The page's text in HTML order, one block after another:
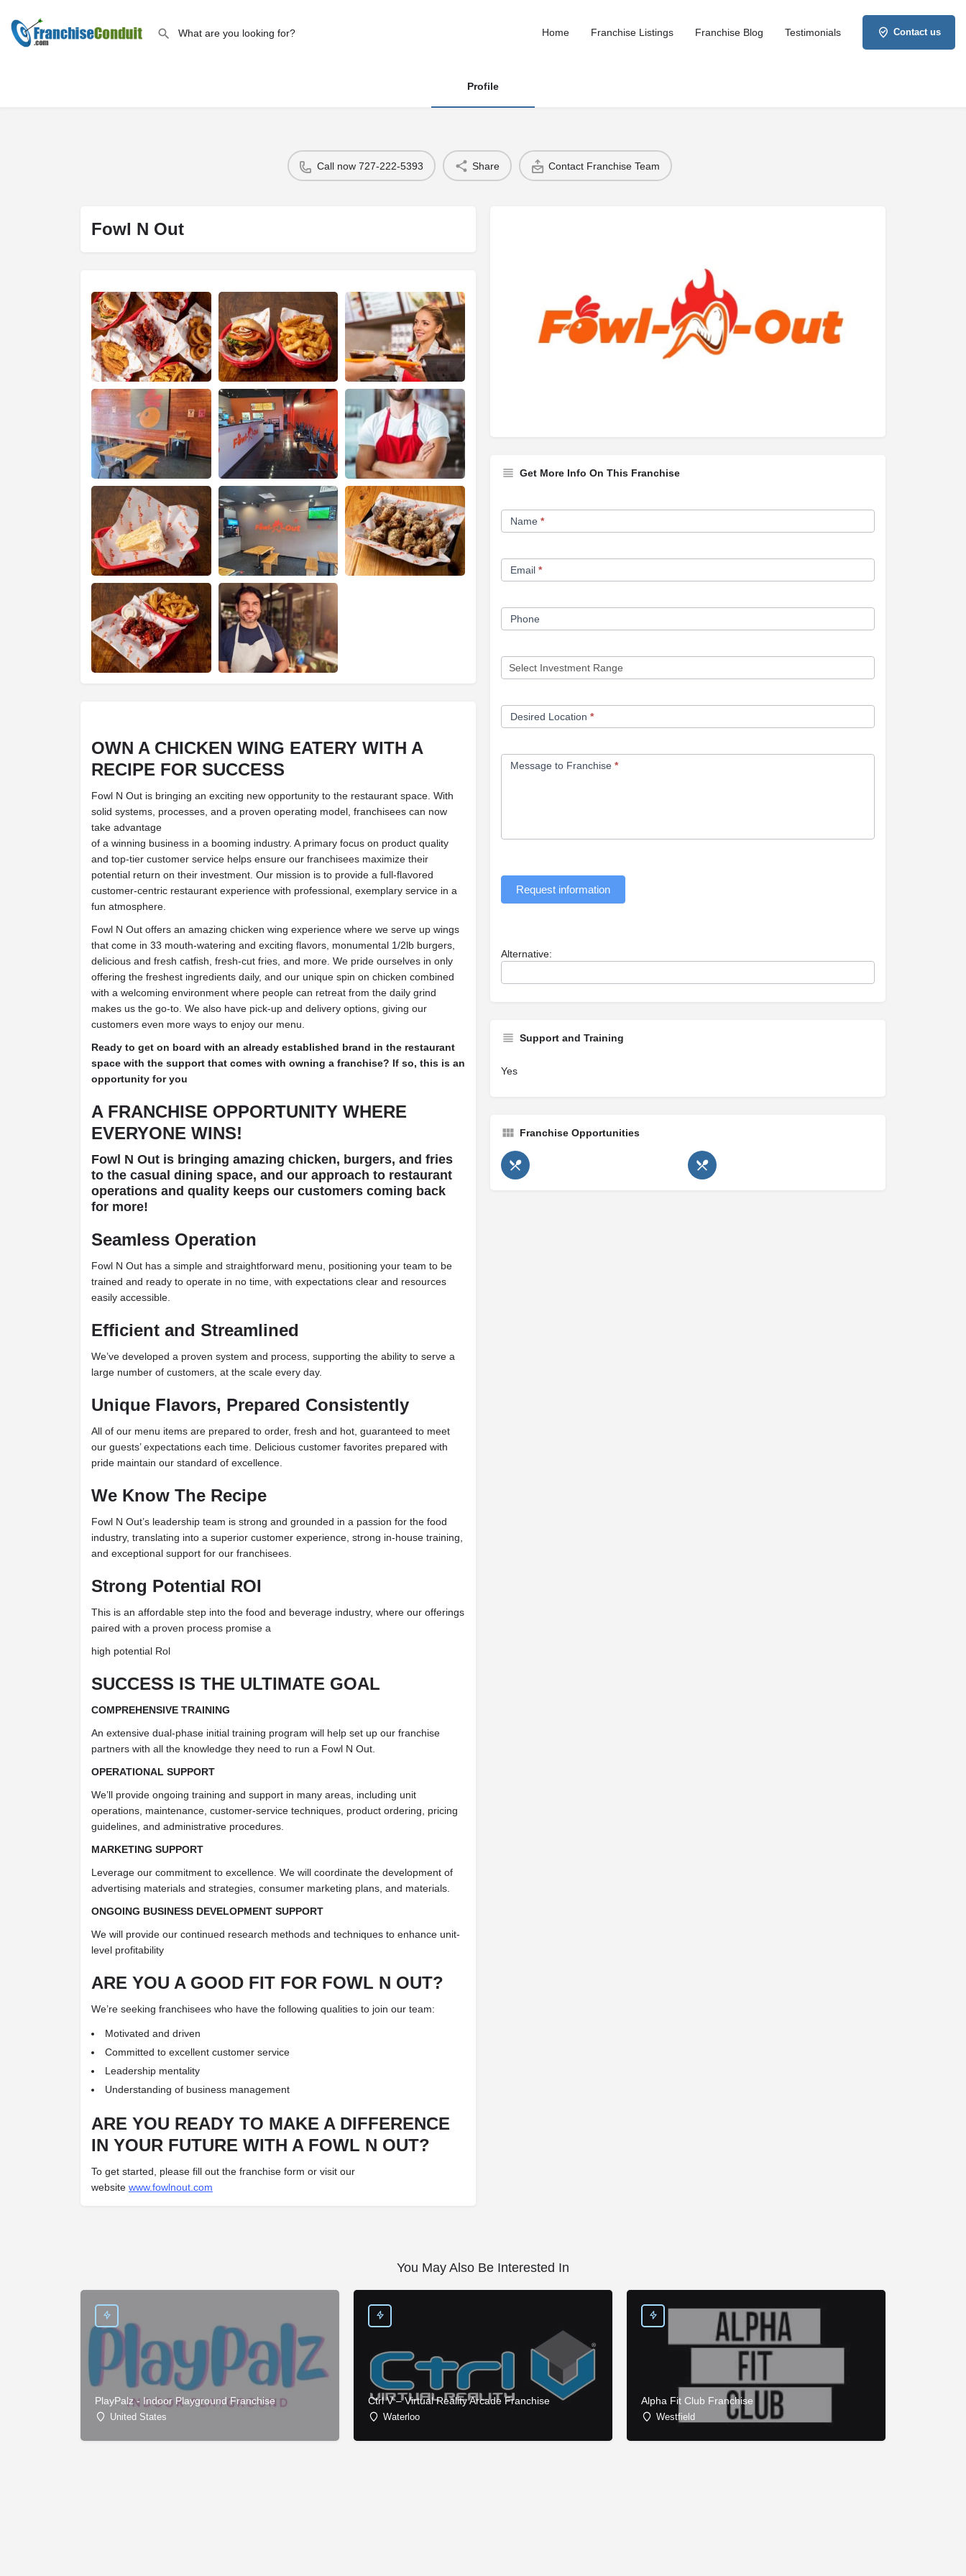
Home Franchise Listings Franchise Blog Testimonials Contact us
Profile
Call now 727-222-5393 Share Contact Franchise Team
Fowl N Out
OWN A CHICKEN WING EATERY WITH A
RECIPE FOR SUCCESS
Fowl N Out is bringing an exciting new opportunity to the restaurant space. With
solid systems, processes, and a proven operating model, franchisees can now
take advantage
of a winning business in a booming industry. A primary focus on product quality
and top-tier customer service helps ensure our franchisees maximize their
potential return on their investment. Our mission is to provide a full-flavored
customer-centric restaurant experience with professional, exemplary service in a
fun atmosphere.
Fowl N Out offers an amazing chicken wing experience where we serve up wings
that come in 33 mouth-watering and exciting flavors, monumental 1/2lb burgers,
delicious and fresh catfish, fresh-cut fries, and more. We pride ourselves in only
offering the freshest ingredients daily, and our unique spin on chicken combined
with a welcoming environment where people can retreat from the daily grind
makes us the go-to. We also have pick-up and delivery options, giving our
customers even more ways to enjoy our menu.
Ready to get on board with an already established brand in the restaurant
space with the support that comes with owning a franchise? If so, this is an
opportunity for you
A FRANCHISE OPPORTUNITY WHERE
EVERYONE WINS!
Fowl N Out is bringing amazing chicken, burgers, and fries
to the casual dining space, and our approach to restaurant
operations and quality keeps our customers coming back
for more!
Seamless Operation
Fowl N Out has a simple and straightforward menu, positioning your team to be
trained and ready to operate in no time, with expectations clear and resources
easily accessible.
Efficient and Streamlined
We’ve developed a proven system and process, supporting the ability to serve a
large number of customers, at the scale every day.
Unique Flavors, Prepared Consistently
All of our menu items are prepared to order, fresh and hot, guaranteed to meet
our guests’ expectations each time. Delicious customer favorites prepared with
pride maintain our standard of excellence.
We Know The Recipe
Fowl N Out’s leadership team is strong and grounded in a passion for the food
industry, translating into a superior customer experience, strong in-house training,
and exceptional support for our franchisees.
Strong Potential ROI
This is an affordable step into the food and beverage industry, where our offerings
paired with a proven process promise a
high potential Rol
SUCCESS IS THE ULTIMATE GOAL
COMPREHENSIVE TRAINING
An extensive dual-phase initial training program will help set up our franchise
partners with all the knowledge they need to run a Fowl N Out.
OPERATIONAL SUPPORT
We’ll provide ongoing training and support in many areas, including unit
operations, maintenance, customer-service techniques, product ordering, pricing
guidelines, and administrative procedures.
MARKETING SUPPORT
Leverage our commitment to excellence. We will coordinate the development of
advertising materials and strategies, consumer marketing plans, and materials.
ONGOING BUSINESS DEVELOPMENT SUPPORT
We will provide our continued research methods and techniques to enhance unit-
level profitability
ARE YOU A GOOD FIT FOR FOWL N OUT?
We’re seeking franchisees who have the following qualities to join our team:
Motivated and driven
Committed to excellent customer service
Leadership mentality
Understanding of business management
ARE YOU READY TO MAKE A DIFFERENCE
IN YOUR FUTURE WITH A FOWL N OUT?
To get started, please fill out the franchise form or visit our
website www.fowlnout.com
Get More Info On This Franchise
Franchise
Opportunity
Name *
Email *
Phone
Desired Location *
Message to Franchise *
Request information
Alternative:
Support and Training
Yes
Franchise Opportunities
You May Also Be Interested In
PlayPalz - Indoor Playground Franchise
United States
Ctrl V – Virtual Reality Arcade Franchise
Waterloo
Alpha Fit Club Franchise
Westfield